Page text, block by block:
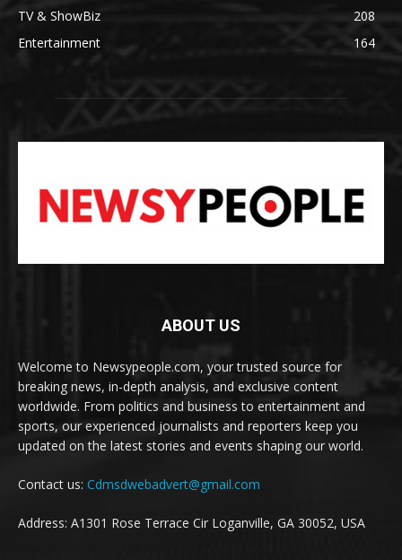
TV & ShowBiz
208
Entertainment
164
ABOUT US
Welcome to Newsypeople.com, your trusted source for
breaking news, in-depth analysis, and exclusive content
worldwide. From politics and business to entertainment and
sports, our experienced journalists and reporters keep you
updated on the latest stories and events shaping our world.
Contact us: Cdmsdwebadvert@gmail.com
Address: A1301 Rose Terrace Cir Loganville, GA 30052, USA